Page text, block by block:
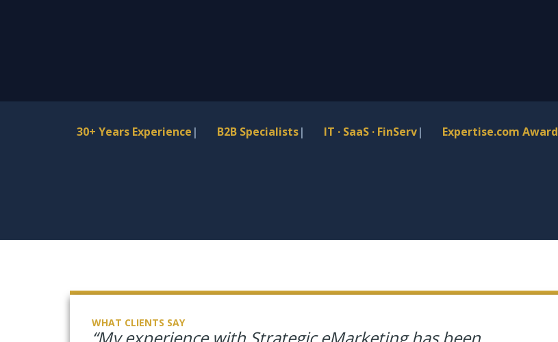
30+ Years Experience | B2B Specialists| IT · SaaS · FinServ| Expertise.com Award
WHAT CLIENTS SAY
“My experience with Strategic eMarketing has been